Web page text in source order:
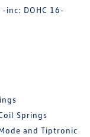
inc: DOHC 16-
Springs
and Tiptronic